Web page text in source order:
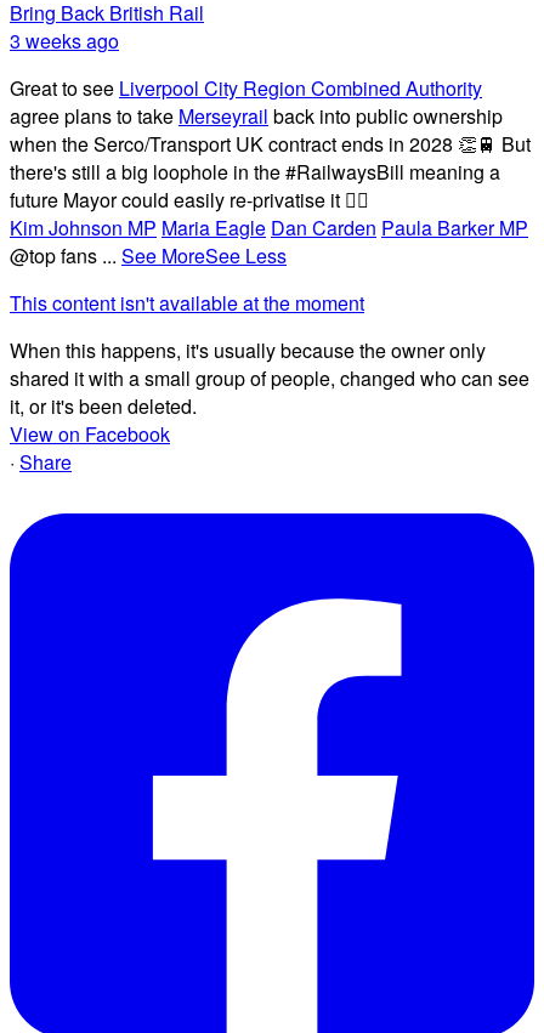
Bring Back British Rail
3 weeks ago
Great to see Liverpool City Region Combined Authority
agree plans to take Merseyrail back into public ownership
when the Serco/Transport UK contract ends in 2028 👏🚆 But
there's still a big loophole in the #RailwaysBill meaning a
future Mayor could easily re-privatise it 🤦‍♂️
Kim Johnson MP Maria Eagle Dan Carden Paula Barker MP
@top fans ... See MoreSee Less
This content isn't available at the moment
When this happens, it's usually because the owner only
shared it with a small group of people, changed who can see
it, or it's been deleted.
View on Facebook
· Share